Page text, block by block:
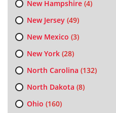
New Hampshire(4)
New Jersey(49)
New Mexico (3)
New York(28)
North Carolina (132)
North Dakota (8)
Ohio (160)